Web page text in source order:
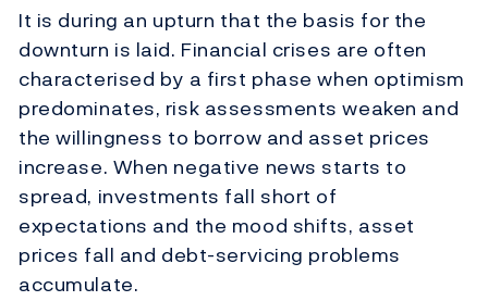
It is during an upturn that the basis for the
downturn is laid. Financial crises are often
characterised by a first phase when optimism
predominates, risk assessments weaken and
the willingness to borrow and asset prices
increase. When negative news starts to
spread, investments fall short of
expectations and the mood shifts, asset
prices fall and debt-servicing problems
accumulate.